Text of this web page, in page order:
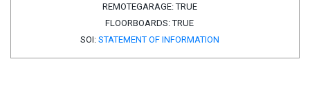
REMOTEGARAGE: TRUE
FLOORBOARDS: TRUE
SOI: STATEMENT OF INFORMATION